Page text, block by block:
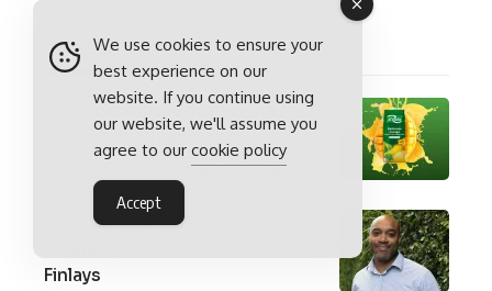
In Issue 9
Al Rabie Saudi Foods : The
Choice of Champions
Food Manufacturing
An Interview With Joe Yalley-
Finlays
We use cookies to ensure your
best experience on our
website. If you continue using
our website, we'll assume you
agree to our cookie policy
Accept